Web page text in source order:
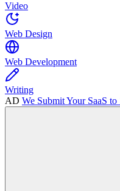
Video
Web Design
Web Development
Writing
AD We Submit Your SaaS